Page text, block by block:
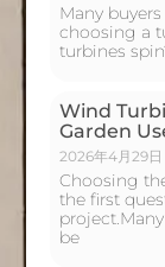
Many
choosing a
turbines
Wind
Garden
2026年4月29日
Choosing
the first
be